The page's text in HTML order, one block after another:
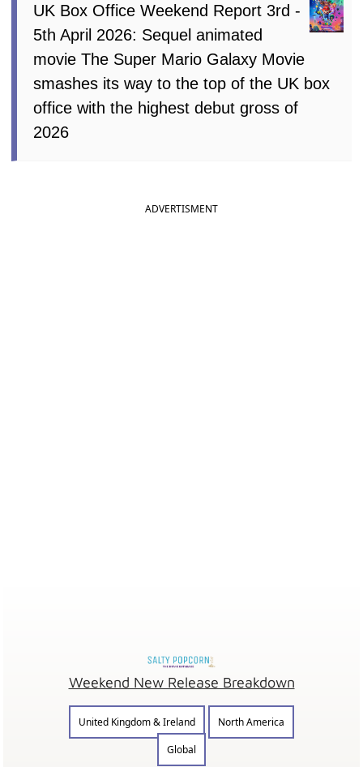
UK Box Office Weekend Report 3rd -
5th April 2026: Sequel animated
movie The Super Mario Galaxy Movie
smashes its way to the top of the UK box
office with the highest debut gross of
2026
ADVERTISMENT
Weekend New Release Breakdown
United Kingdom & Ireland
North America
Global